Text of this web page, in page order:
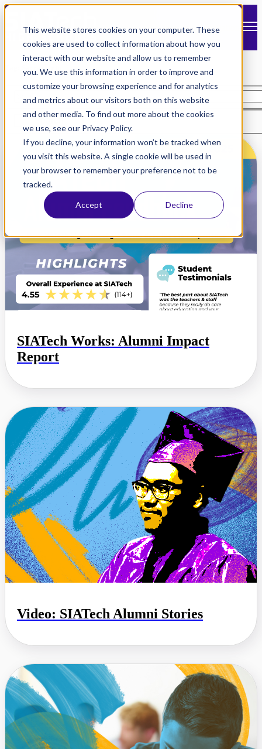
This website stores cookies on your computer. These
cookies are used to collect information about how you
interact with our website and allow us to remember
you. We use this information in order to improve and
customize your browsing experience and for analytics
and metrics about our visitors both on this website
and other media. To find out more about the cookies
we use, see our Privacy Policy.
If you decline, your information won’t be tracked when
you visit this website. A single cookie will be used in
your browser to remember your preference not to be
tracked.
Accept Decline
Open main navigation
Tag: Sacramento
Search
SIATech Works: Alumni Impact
Report
Video: SIATech Alumni Stories